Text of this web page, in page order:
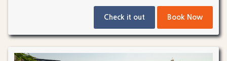
Check it out Book Now